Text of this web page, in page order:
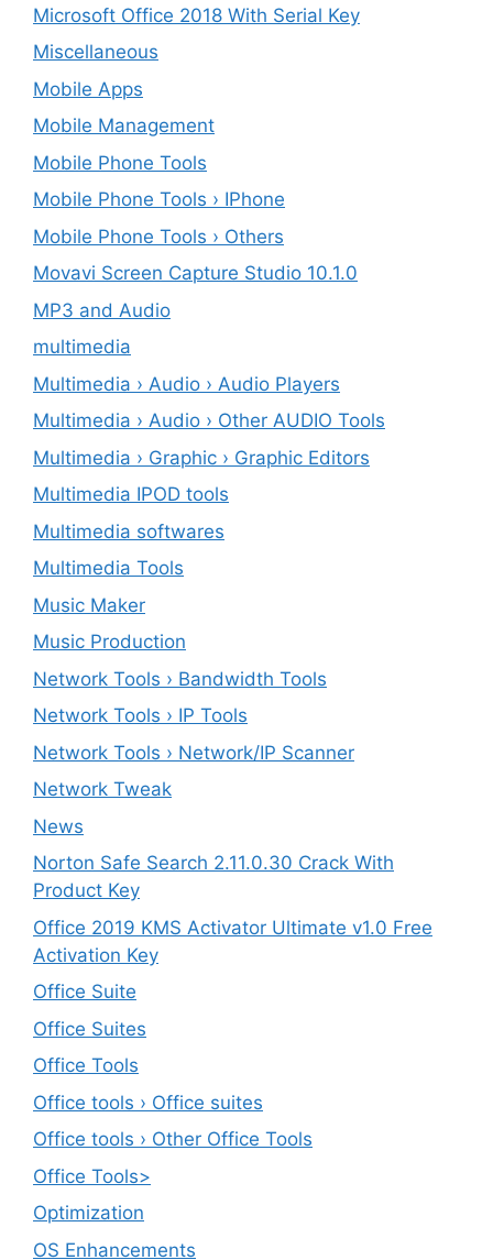
Microsoft Office 2018 With Serial Key
Miscellaneous
Mobile Apps
Mobile Management
Mobile Phone Tools
Mobile Phone Tools › IPhone
Mobile Phone Tools › Others
Movavi Screen Capture Studio 10.1.0
MP3 and Audio
multimedia
Multimedia › Audio › Audio Players
Multimedia › Audio › Other AUDIO Tools
Multimedia › Graphic › Graphic Editors
Multimedia IPOD tools
Multimedia softwares
Multimedia Tools
Music Maker
Music Production
Network Tools › Bandwidth Tools
Network Tools › IP Tools
Network Tools › Network/IP Scanner
Network Tweak
News
Norton Safe Search 2.11.0.30 Crack With
Product Key
Office 2019 KMS Activator Ultimate v1.0 Free
Activation Key
Office Suite
Office Suites
Office Tools
Office tools › Office suites
Office tools › Other Office Tools
Office Tools>
Optimization
OS Enhancements